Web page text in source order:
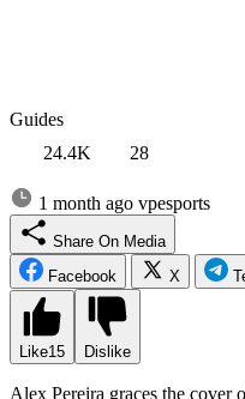
Guides
24.4K
28
1 month ago vpesports
Share On Media
Facebook
X
Like15 Dislike
Alex Pereira graces the cover